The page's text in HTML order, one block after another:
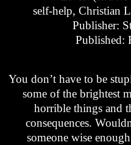
self-help, Christian
Publisher:
Published:
You don’t have to be
some of the brightest
horrible things and
consequences.
someone wise